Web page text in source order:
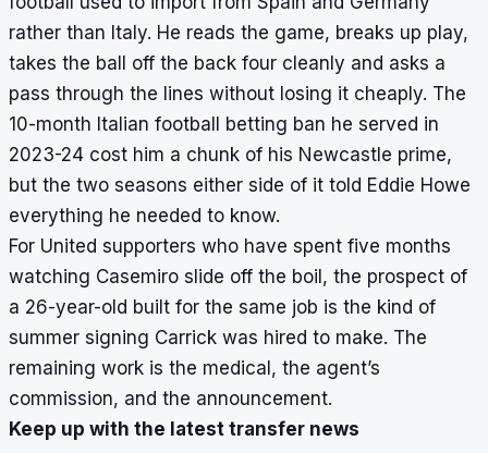
rather than Italy. He reads the game, breaks up play,
takes the ball off the back four cleanly and asks a
pass through the lines without losing it cheaply. The
10-month Italian football betting ban he served in
2023-24 cost him a chunk of his Newcastle prime,
but the two seasons either side of it told Eddie Howe
everything he needed to know.
For United supporters who have spent five months
watching Casemiro slide off the boil, the prospect of
a 26-year-old built for the same job is the kind of
summer signing Carrick was hired to make. The
remaining work is the medical, the agent’s
commission, and the announcement.
Keep up with the latest transfer news